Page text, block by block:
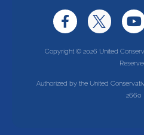
Copyright © 2026 United
Authorized by the United
2660